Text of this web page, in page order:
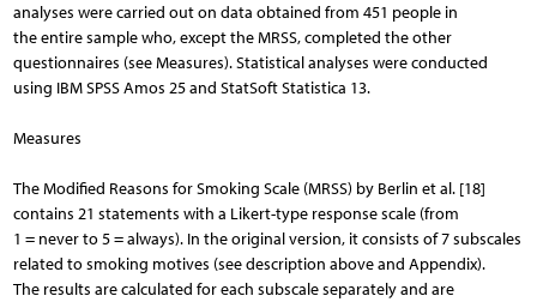
analyses were carried out on data obtained from 451 people in
the entire sample who, except the MRSS, completed the other
questionnaires (see Measures). Statistical analyses were conducted
using IBM SPSS Amos 25 and StatSoft Statistica 13.
Measures
The Modified Reasons for Smoking Scale (MRSS) by Berlin et al. [18]
contains 21 statements with a Likert-type response scale (from
1 = never to 5 = always). In the original version, it consists of 7 subscales
related to smoking motives (see description above and Appendix).
The results are calculated for each subscale separately and are